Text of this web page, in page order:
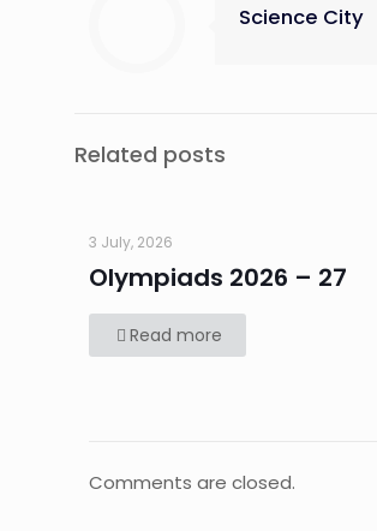
Science City
Related posts
3 July, 2026
Olympiads 2026 – 27
Read more
Comments are closed.